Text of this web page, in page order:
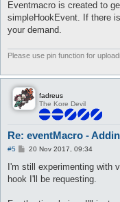
s
Eventmacro is created to
simpleHookEvent. If there
your demand.
Please use pin function for
fadreus
The Kore Devil
Re: eventMacro -
#5
P
s
20 Nov 2017, 09:34
I'm still experimenting with
hook I'll be requesting.